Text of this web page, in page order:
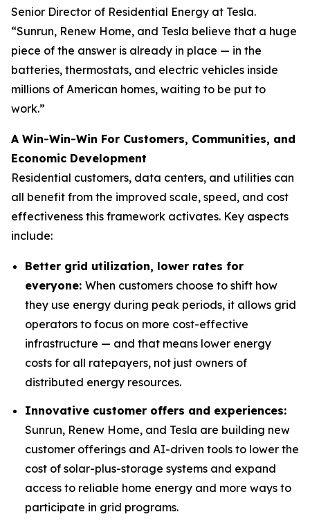
Senior Director of Residential Energy at Tesla.
“Sunrun, Renew Home, and Tesla believe that a huge
piece of the answer is already in place — in the
batteries, thermostats, and electric vehicles inside
millions of American homes, waiting to be put to
work.”
A Win-Win-Win For Customers, Communities, and
Economic Development
Residential customers, data centers, and utilities can
all benefit from the improved scale, speed, and cost
effectiveness this framework activates. Key aspects
include:
Better grid utilization, lower rates for
everyone: When customers choose to shift how
they use energy during peak periods, it allows grid
operators to focus on more cost-effective
infrastructure — and that means lower energy
costs for all ratepayers, not just owners of
distributed energy resources.
Innovative customer offers and experiences:
Sunrun, Renew Home, and Tesla are building new
customer offerings and AI-driven tools to lower the
cost of solar-plus-storage systems and expand
access to reliable home energy and more ways to
participate in grid programs.